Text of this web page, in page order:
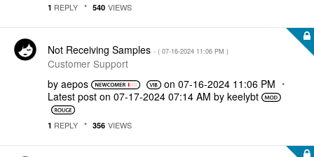
1 REPLY 540 VIEWS
Not Receiving Samples - ( ‎07-16-2024 11:06 PM )
Customer Support
by aepos on ‎07-16-2024 11:06 PM
Latest post on ‎07-17-2024 07:14 AM by keelybt
1 REPLY 356 VIEWS